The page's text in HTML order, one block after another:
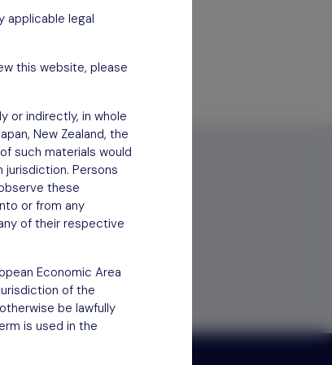
applicable legal
this website, please
or indirectly, in whole
New Zealand, the
such materials would
jurisdiction. Persons
these
or from any
of their respective
Economic Area
of the
be lawfully
is used in the